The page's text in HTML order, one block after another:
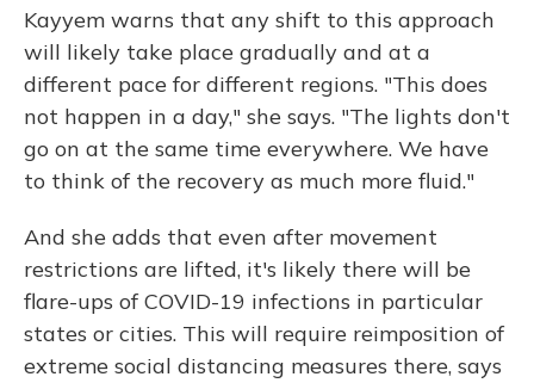
Kayyem warns that any shift to this approach
will likely take place gradually and at a
different pace for different regions. "This does
not happen in a day," she says. "The lights don't
go on at the same time everywhere. We have
to think of the recovery as much more fluid."
And she adds that even after movement
restrictions are lifted, it's likely there will be
flare-ups of COVID-19 infections in particular
states or cities. This will require reimposition of
extreme social distancing measures there, says